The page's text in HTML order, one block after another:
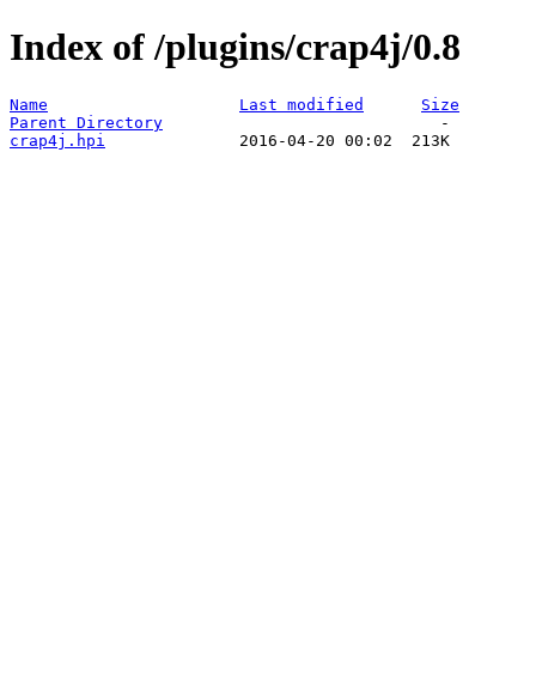
Index of /plugins/crap4j/0.8
Name Last modified
Size
Parent Directory
crap4j.hpi